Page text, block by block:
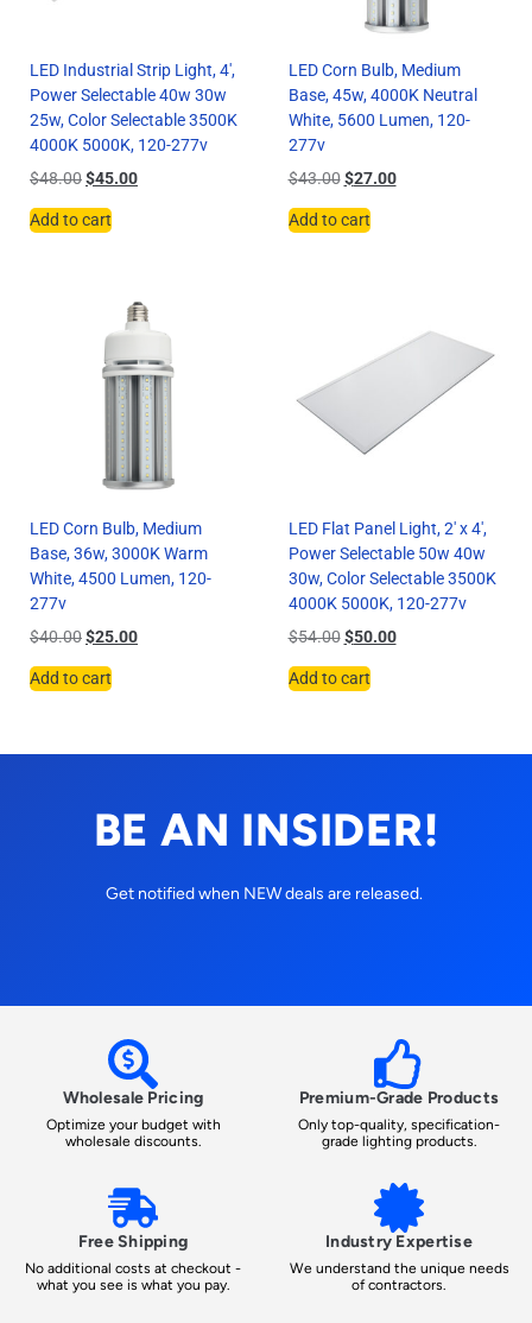
LED Industrial Strip Light, 4′,
Power Selectable 40w 30w
25w, Color Selectable 3500K
4000K 5000K, 120-277v
$48.00$45.00
Add to cart
LED Corn Bulb, Medium
Base, 45w, 4000K Neutral
White, 5600 Lumen, 120-
277v
$43.00 $27.00
Add to cart
LED Corn Bulb, Medium
Base, 36w, 3000K Warm
White, 4500 Lumen, 120-
277v
$40.00$25.00
Add to cart
LED Flat Panel Light, 2′ x 4′,
Power Selectable 50w 40w
30w, Color Selectable 3500K
4000K 5000K, 120-277v
$54.00 $50.00
Add to cart
BE AN INSIDER!
Get notified when NEW deals are released.
Wholesale Pricing
Optimize your budget with
wholesale discounts.
Premium-Grade Products
Only top-quality, specification-
grade lighting products.
Free Shipping
No additional costs at checkout -
what you see is what you pay.
Industry Expertise
We understand the unique needs
of contractors.